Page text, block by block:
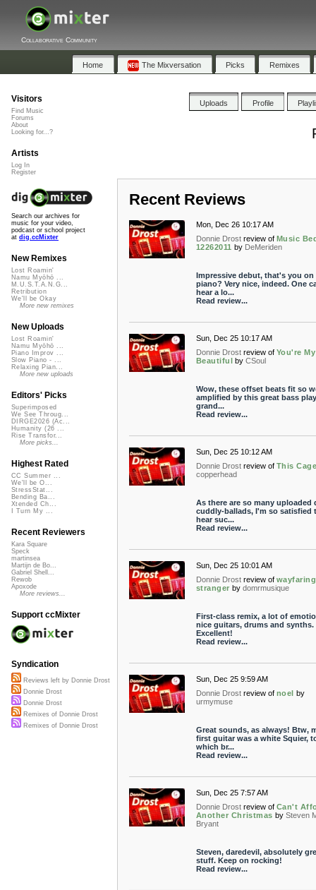
Collaborative Community
Home The Mixversation Picks Remixes
Uploads Profile
Recent Reviews
Mon, Dec 26 10:17 AM
Donnie Drost review of Music
12262011 by DeMeriden
Impressive debut, that's you on
piano? Very nice, indeed. One
hear a lo...
Read review...
Sun, Dec 25 10:17 AM
Donnie Drost review of You're My
Beautiful by CSoul
Wow, these offset beats fit so
amplified by this great bass
grand...
Read review...
Sun, Dec 25 10:12 AM
Donnie Drost review of This
copperhead
As there are so many uploaded
cuddly-ballads, I'm so satisfied
hear suc...
Read review...
Sun, Dec 25 10:01 AM
Donnie Drost review of wayfaring
stranger by domrmusique
First-class remix, a lot of
nice guitars, drums and synths.
Excellent!
Read review...
Sun, Dec 25 9:59 AM
Donnie Drost review of noel by
urmymuse
Great sounds, as always! Btw,
first guitar was a white Squier,
which br...
Read review...
Sun, Dec 25 7:57 AM
Donnie Drost review of Can't
Another Christmas by Steven
Bryant
Steven, daredevil, absolutely
stuff. Keep on rocking!
Read review...
Visitors
Find Music
Forums
About
Looking for...?
Artists
Log In
Register
Search our archives for
music for your video,
podcast or school project
at dig.ccMixter
New Remixes
Lost Roamin'
Namu Myōhō ...
M.U.S.T.A.N.G...
Retribution
We'll be Okay
More new remixes
New Uploads
Lost Roamin'
Namu Myōhō ...
Piano Improv ...
Slow Piano - ...
Relaxing Pian...
More new uploads
Editors' Picks
Superimposed
We See Throug...
DIRGE2026 (Ac...
Humanity (26 ...
Rise Transfor...
More picks...
Highest Rated
CC Summer ...
We'll be O...
StressStat...
Bending Ba...
Xtended Ch...
I Turn My ...
Recent Reviewers
Kara Square
Speck
martinsea
Martijn de Bo...
Gabriel Shell...
Rewob
Apoxode
More reviews...
Support ccMixter
Syndication
Reviews left by Donnie Drost
Donnie Drost
Donnie Drost
Remixes of Donnie Drost
Remixes of Donnie Drost